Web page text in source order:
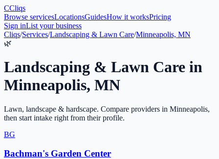
CCliqs
Browse servicesLocationsGuidesHow it worksPricing
Sign inList your business
Cliqs/Services/Landscaping & Lawn Care/Minneapolis, MN
🌿
Landscaping & Lawn Care in
Minneapolis, MN
Lawn, landscape & hardscape. Compare providers in Minneapolis,
then start intake right from their profile.
BG
Bachman's Garden Center